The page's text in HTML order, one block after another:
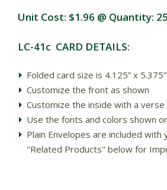
Unit Cost: $1.96 @ Quantity: 25
LC-41c CARD DETAILS:
Folded card size is 4.125” x 5.375”
Customize the front as shown
Customize the inside with a verse
Use the fonts and colors shown
Plain Envelopes are included
"Related Products" below for